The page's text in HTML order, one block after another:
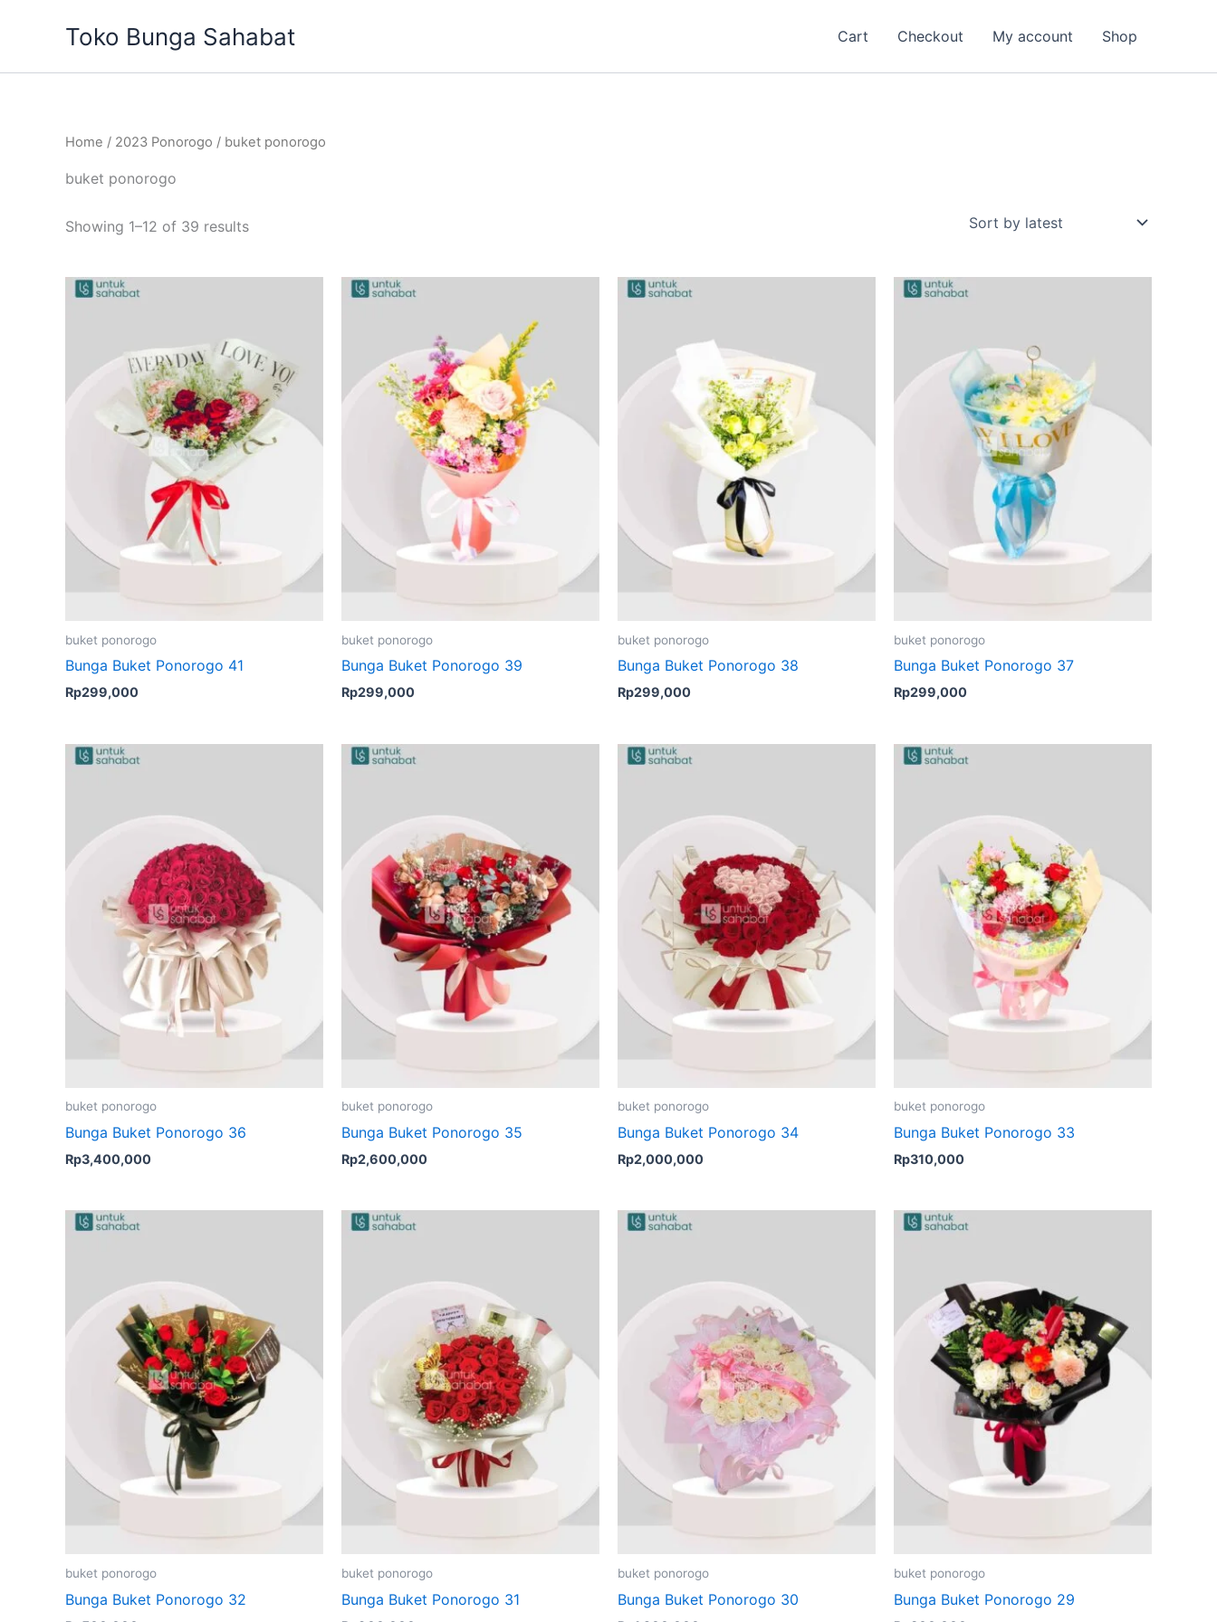
Toko Bunga Sahabat Cart Checkout My account Shop
Home / 2023 Ponorogo / buket ponorogo
buket ponorogo
Showing 1–12 of 39 results
latest
buket ponorogo
Bunga Buket Ponorogo 41
Rp299,000
buket ponorogo
Bunga Buket Ponorogo 39
Rp299,000
buket ponorogo
Bunga Buket Ponorogo 38
Rp299,000
buket ponorogo
Bunga Buket Ponorogo 37
Rp299,000
buket ponorogo
Bunga Buket Ponorogo 36
Rp3,400,000
buket ponorogo
Bunga Buket Ponorogo 35
Rp2,600,000
buket ponorogo
Bunga Buket Ponorogo 34
Rp2,000,000
buket ponorogo
Bunga Buket Ponorogo 33
Rp310,000
buket ponorogo
Bunga Buket Ponorogo 32
buket ponorogo
Bunga Buket Ponorogo 31
buket ponorogo
Bunga Buket Ponorogo 30
buket ponorogo
Bunga Buket Ponorogo 29